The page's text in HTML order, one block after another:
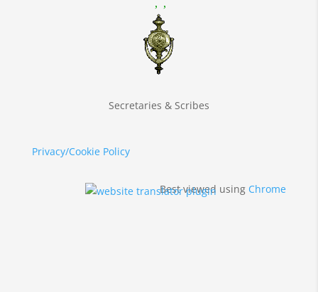
, ,
Secretaries & Scribes
Privacy/Cookie Policy
Best viewed using Chrome